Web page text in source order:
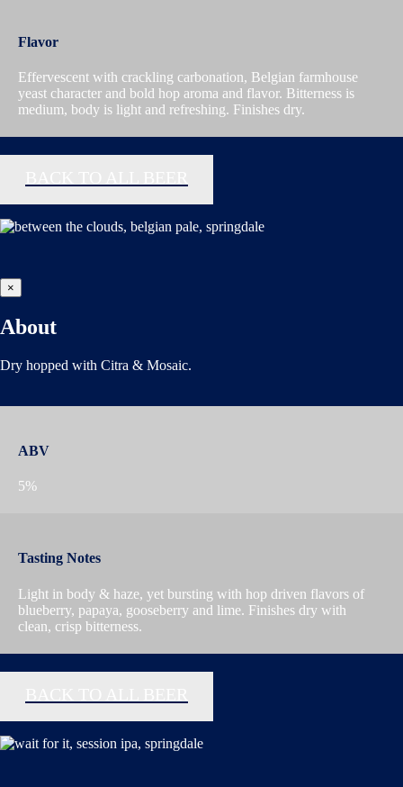
Flavor
Effervescent with crackling carbonation, Belgian farmhouse
yeast character and bold hop aroma and flavor. Bitterness is
medium, body is light and refreshing. Finishes dry.
×
About
Dry hopped with Citra & Mosaic.
ABV
5%
Tasting Notes
Light in body & haze, yet bursting with hop driven flavors of
blueberry, papaya, gooseberry and lime. Finishes dry with
clean, crisp bitterness.